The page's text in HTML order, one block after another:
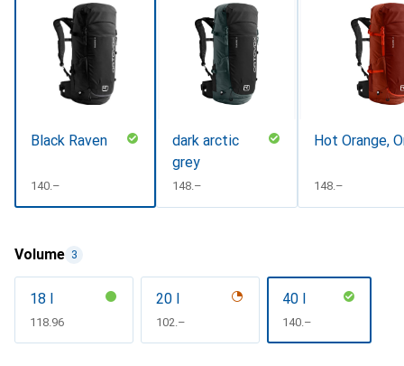
Black Raven
CHF
140.–
dark arctic
grey
CHF
148.–
Hot Orange,
CHF
148.–
Volume 3
18 l
CHF
118.96
20 l
CHF
102.–
40 l
CHF
140.–